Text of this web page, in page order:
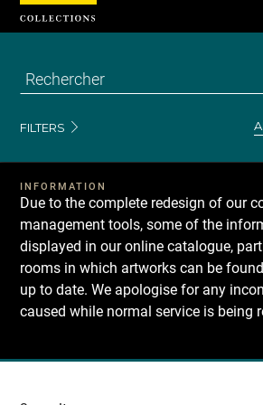
FILTERS
INFORMATION
Due to the complete redesign of our
management tools, some of the
displayed in our online catalogue,
rooms in which artworks can be
up to date. We apologise for any
caused while normal service is being
Recherche
Cookies management panel